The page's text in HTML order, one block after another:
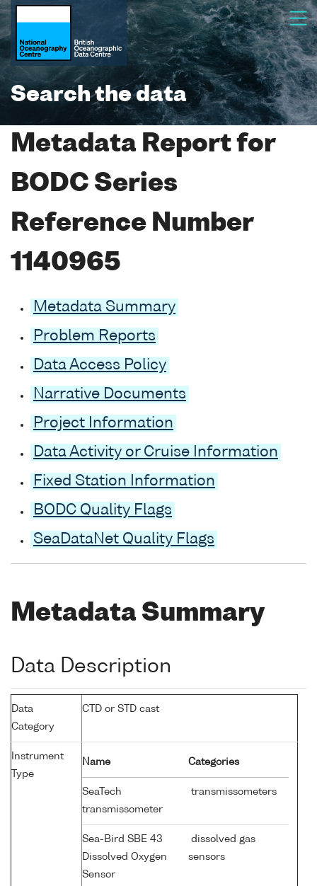
Search the data
Metadata Report for
BODC Series
Reference Number
1140965
Metadata Summary
Problem Reports
Data Access Policy
Narrative Documents
Project Information
Data Activity or Cruise Information
Fixed Station Information
BODC Quality Flags
SeaDataNet Quality Flags
Metadata Summary
Data Description
Data
Category
CTD or STD cast
Instrument
Type
Name Categories
SeaTech
transmissometer
transmissometers
Sea-Bird SBE 43
Dissolved Oxygen
Sensor
dissolved gas
sensors